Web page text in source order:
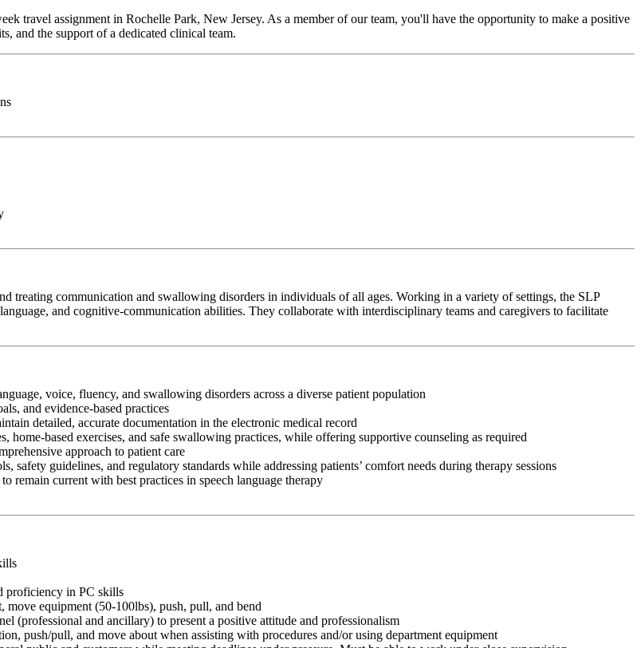
travel assignment in Rochelle Park, New Jersey. As a member of our team, you'll have the opportunity to make a positive
and the support of a dedicated clinical team.
treating communication and swallowing disorders in individuals of all ages. Working in a variety of settings, the SLP
and cognitive-communication abilities. They collaborate with interdisciplinary teams and caregivers to facilitate
voice, fluency, and swallowing disorders across a diverse patient population
and evidence-based practices
detailed, accurate documentation in the electronic medical record
home-based exercises, and safe swallowing practices, while offering supportive counseling as required
approach to patient care
guidelines, and regulatory standards while addressing patients’ comfort needs during therapy sessions
remain current with best practices in speech language therapy
proficiency in PC skills
equipment (50-100lbs), push, pull, and bend
(professional and ancillary) to present a positive attitude and professionalism
push/pull, and move about when assisting with procedures and/or using department equipment